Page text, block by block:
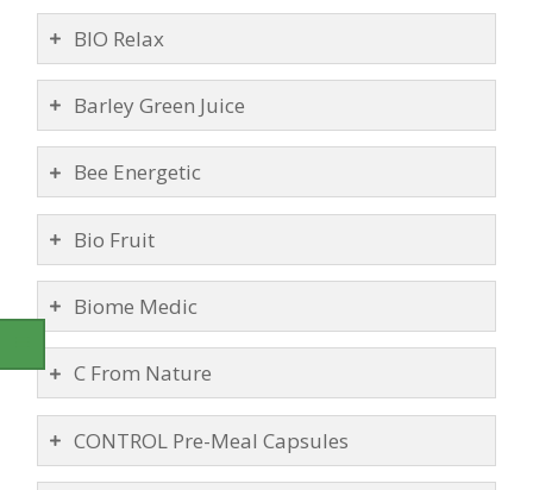
BIO Relax
Barley Green Juice
Bee Energetic
Bio Fruit
Biome Medic
C From Nature
CONTROL Pre-Meal Capsules